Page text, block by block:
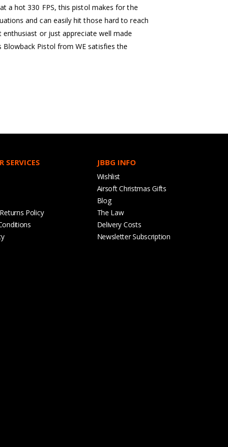
a hot 330 FPS, this pistol makes for the
and can easily hit those hard to reach
enthusiast or just appreciate well made
Blowback Pistol from WE satisfies the
SERVICES
Policy
JBBG INFO
Wishlist
Airsoft Christmas Gifts
Blog
The Law
Delivery Costs
Newsletter Subscription